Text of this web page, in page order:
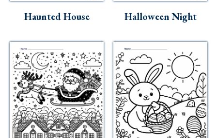
Haunted House Halloween Night